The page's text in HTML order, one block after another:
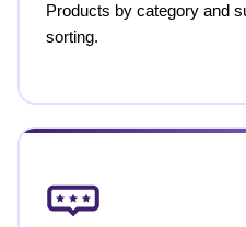
Products by category and
sorting.